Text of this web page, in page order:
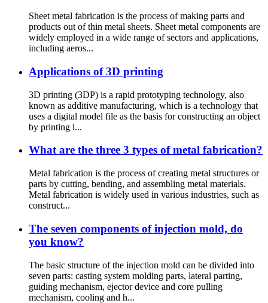
Sheet metal fabrication is the process of making parts and
products out of thin metal sheets. Sheet metal components are
widely employed in a wide range of sectors and applications,
including aeros...
Applications of 3D printing
3D printing (3DP) is a rapid prototyping technology, also
known as additive manufacturing, which is a technology that
uses a digital model file as the basis for constructing an object
by printing l...
What are the three 3 types of metal fabrication?
Metal fabrication is the process of creating metal structures or
parts by cutting, bending, and assembling metal materials.
Metal fabrication is widely used in various industries, such as
construct...
The seven components of injection mold, do
you know?
The basic structure of the injection mold can be divided into
seven parts: casting system molding parts, lateral parting,
guiding mechanism, ejector device and core pulling
mechanism, cooling and h...